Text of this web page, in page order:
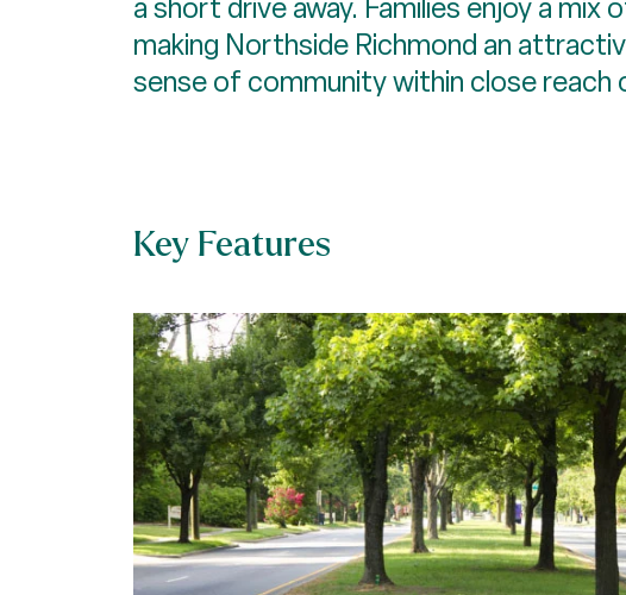
a short drive away. Families enjoy a
making Northside Richmond an
sense of community within close reach
Key Features